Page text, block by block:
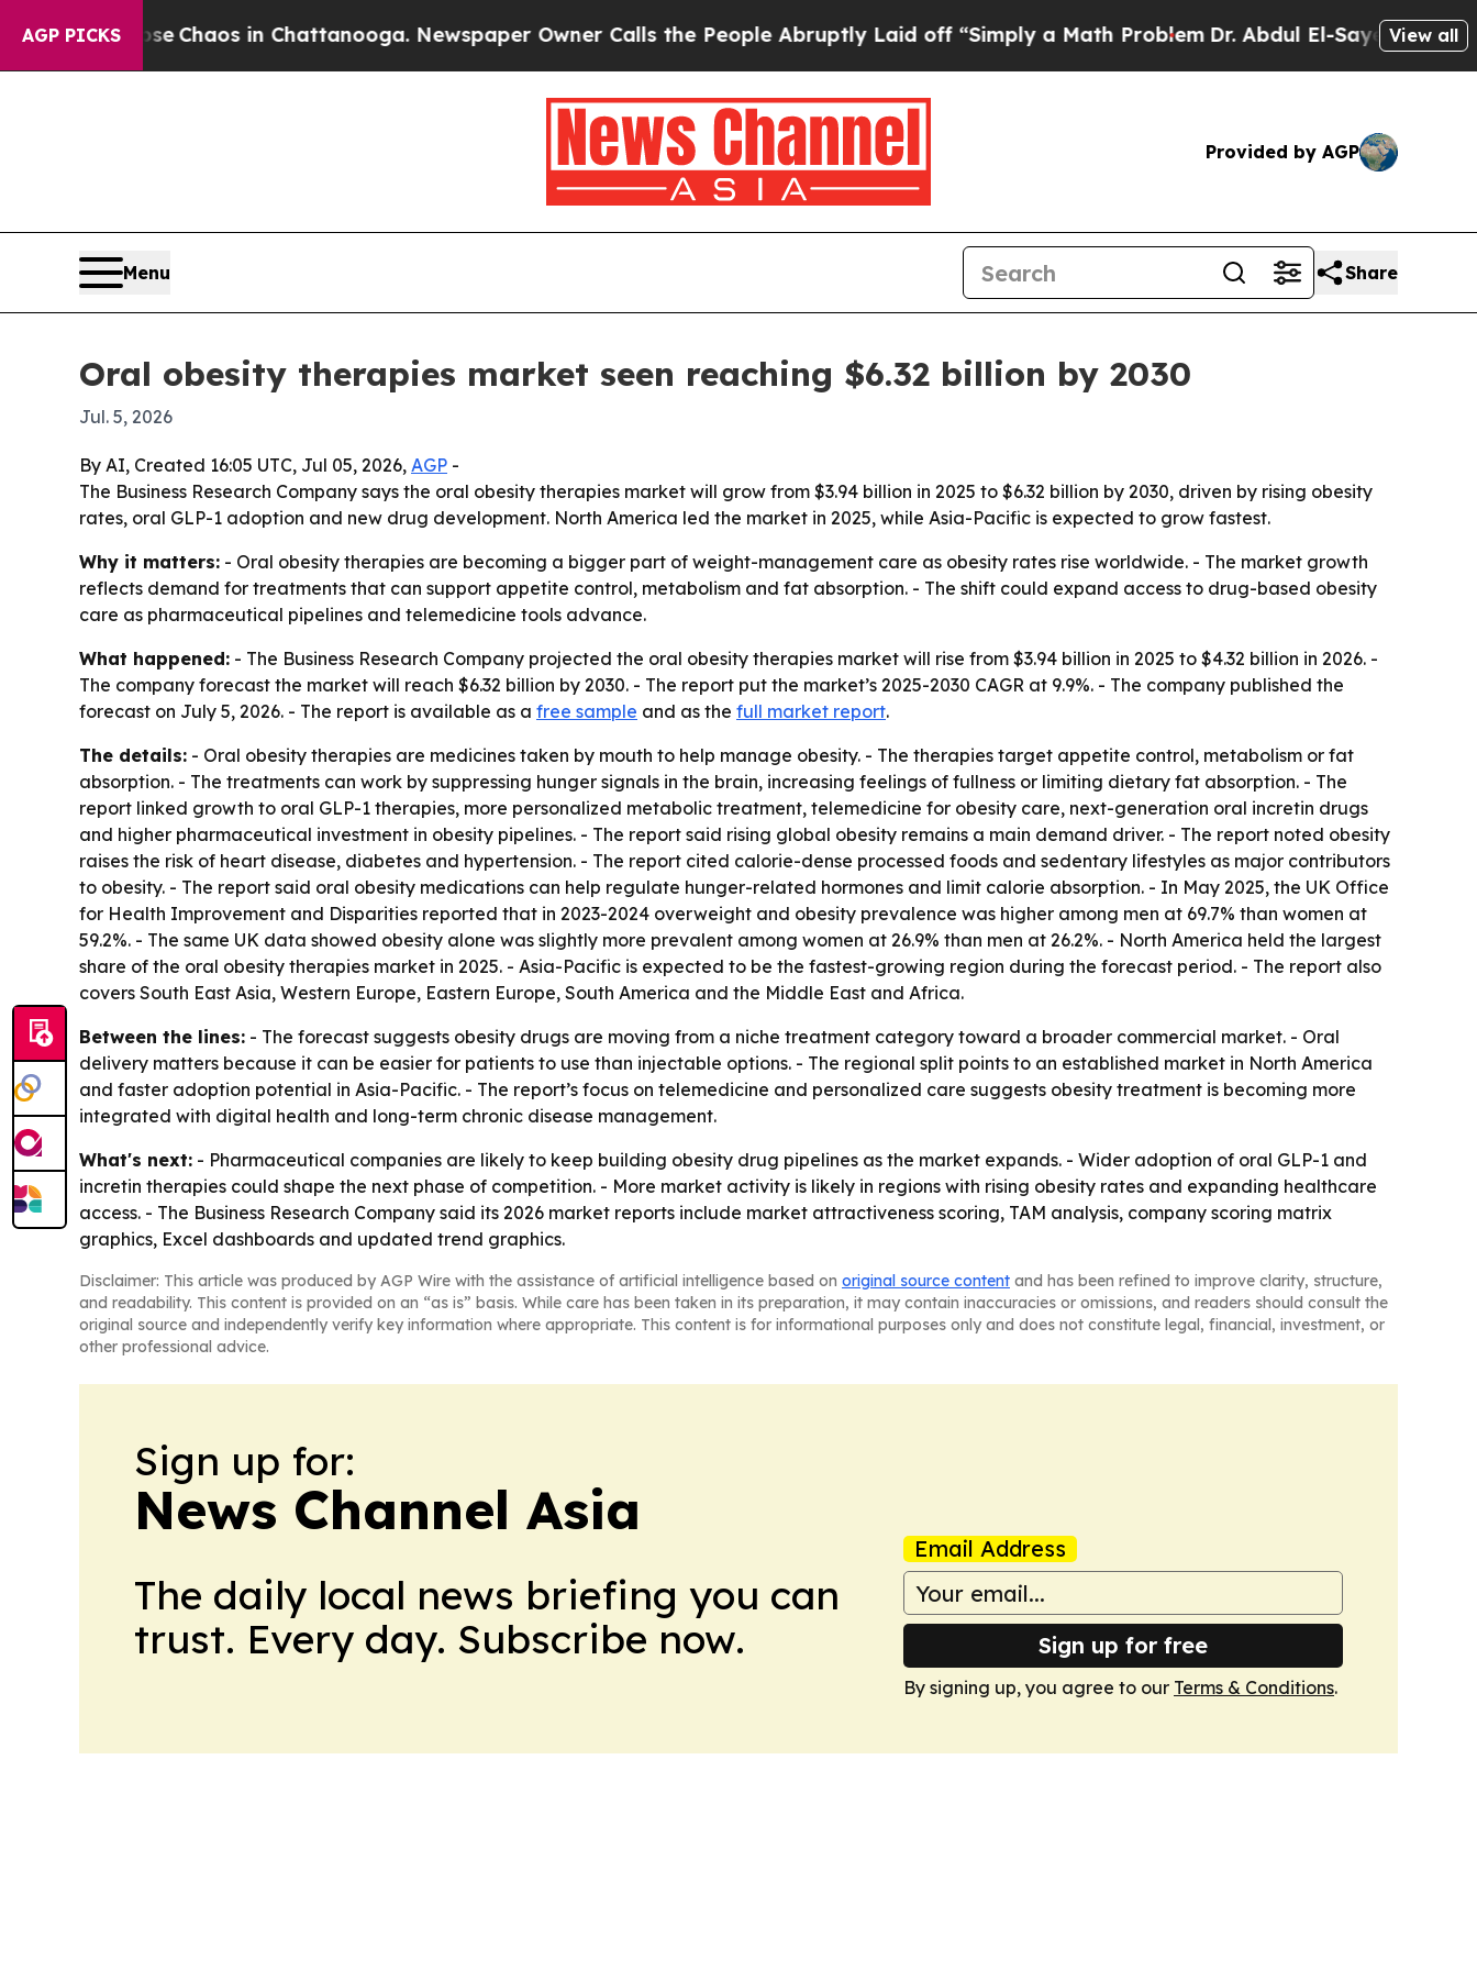
AGP PICKS
CollapseChaos in Chattanooga. Newspaper Owner Calls the People Abruptly Laid off “Simply a Math ProblemDr. Abdul El-Sayed on Historic
View all
Provided by AGP
Menu Share
Oral obesity therapies market seen reaching $6.32 billion by 2030
Jul. 5, 2026
By AI, Created 16:05 UTC, Jul 05, 2026, AGP -
The Business Research Company says the oral obesity therapies market will grow from $3.94 billion in 2025 to $6.32 billion by 2030, driven by rising obesity
rates, oral GLP-1 adoption and new drug development. North America led the market in 2025, while Asia-Pacific is expected to grow fastest.
Why it matters: - Oral obesity therapies are becoming a bigger part of weight-management care as obesity rates rise worldwide. - The market growth
reflects demand for treatments that can support appetite control, metabolism and fat absorption. - The shift could expand access to drug-based obesity
care as pharmaceutical pipelines and telemedicine tools advance.
What happened: - The Business Research Company projected the oral obesity therapies market will rise from $3.94 billion in 2025 to $4.32 billion in 2026. -
The company forecast the market will reach $6.32 billion by 2030. - The report put the market’s 2025-2030 CAGR at 9.9%. - The company published the
forecast on July 5, 2026. - The report is available as a free sample and as the full market report.
The details: - Oral obesity therapies are medicines taken by mouth to help manage obesity. - The therapies target appetite control, metabolism or fat
absorption. - The treatments can work by suppressing hunger signals in the brain, increasing feelings of fullness or limiting dietary fat absorption. - The
report linked growth to oral GLP-1 therapies, more personalized metabolic treatment, telemedicine for obesity care, next-generation oral incretin drugs
and higher pharmaceutical investment in obesity pipelines. - The report said rising global obesity remains a main demand driver. - The report noted obesity
raises the risk of heart disease, diabetes and hypertension. - The report cited calorie-dense processed foods and sedentary lifestyles as major contributors
to obesity. - The report said oral obesity medications can help regulate hunger-related hormones and limit calorie absorption. - In May 2025, the UK Office
for Health Improvement and Disparities reported that in 2023-2024 overweight and obesity prevalence was higher among men at 69.7% than women at
59.2%. - The same UK data showed obesity alone was slightly more prevalent among women at 26.9% than men at 26.2%. - North America held the largest
share of the oral obesity therapies market in 2025. - Asia-Pacific is expected to be the fastest-growing region during the forecast period. - The report also
covers South East Asia, Western Europe, Eastern Europe, South America and the Middle East and Africa.
Between the lines: - The forecast suggests obesity drugs are moving from a niche treatment category toward a broader commercial market. - Oral
delivery matters because it can be easier for patients to use than injectable options. - The regional split points to an established market in North America
and faster adoption potential in Asia-Pacific. - The report’s focus on telemedicine and personalized care suggests obesity treatment is becoming more
integrated with digital health and long-term chronic disease management.
What's next: - Pharmaceutical companies are likely to keep building obesity drug pipelines as the market expands. - Wider adoption of oral GLP-1 and
incretin therapies could shape the next phase of competition. - More market activity is likely in regions with rising obesity rates and expanding healthcare
access. - The Business Research Company said its 2026 market reports include market attractiveness scoring, TAM analysis, company scoring matrix
graphics, Excel dashboards and updated trend graphics.
Disclaimer: This article was produced by AGP Wire with the assistance of artificial intelligence based on original source content and has been refined to improve clarity, structure,
and readability. This content is provided on an “as is” basis. While care has been taken in its preparation, it may contain inaccuracies or omissions, and readers should consult the
original source and independently verify key information where appropriate. This content is for informational purposes only and does not constitute legal, financial, investment, or
other professional advice.
Sign up for:
News Channel Asia
The daily local news briefing you can
trust. Every day. Subscribe now.
Email Address
Sign up for free
By signing up, you agree to our Terms & Conditions.